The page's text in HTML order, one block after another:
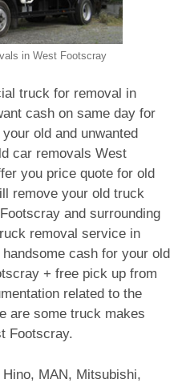
in West Footscray
truck for removal in
cash on same day for
old and unwanted
car removals West
you price quote for old
remove your old truck
and surrounding
removal service in
cash for your old
+ free pick up from
related to the
are some truck makes
Footscray.
MAN, Mitsubishi,